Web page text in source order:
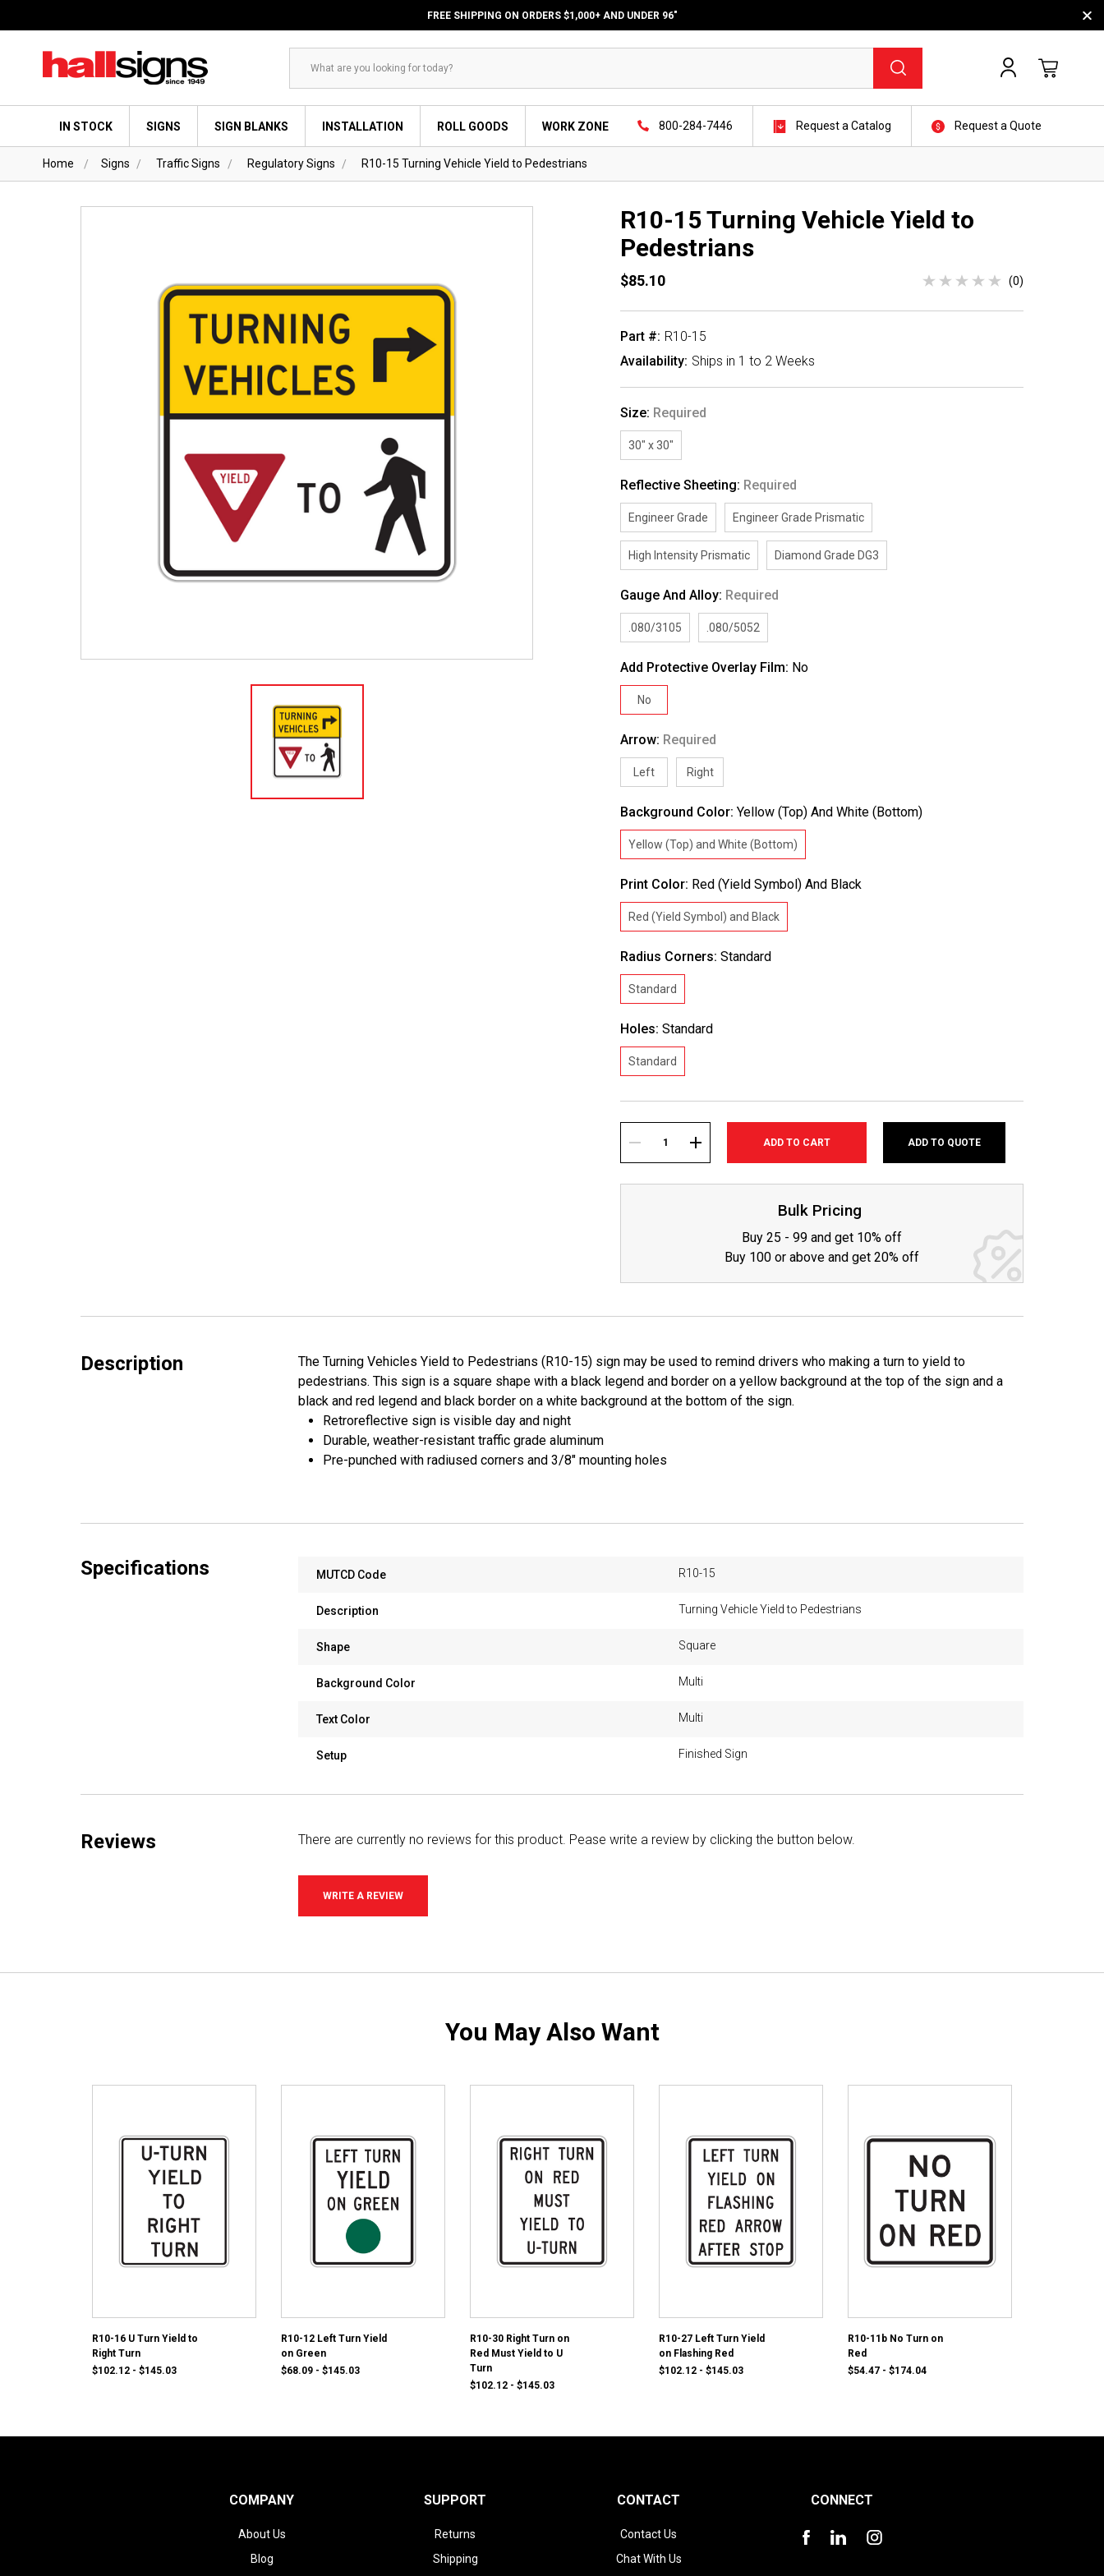
FREE SHIPPING ON ORDERS $1,000+ AND UNDER 96"
Search
IN STOCK SIGNS SIGN BLANKS INSTALLATION ROLL GOODS WORK ZONE 800-284-7446 Request a Catalog Request a Quote
Home Signs Traffic Signs Regulatory Signs R10-15 Turning Vehicle Yield to Pedestrians
R10-15 Turning Vehicle Yield to
Pedestrians
$85.10 (0)
Part #: R10-15
Availability: Ships in 1 to 2 Weeks
Size: Required
30" x 30"
Reflective Sheeting: Required
Engineer Grade Engineer Grade Prismatic
High Intensity Prismatic Diamond Grade DG3
Gauge And Alloy: Required
.080/3105 .080/5052
Add Protective Overlay Film: No
No
Arrow: Required
Left Right
Background Color:Yellow (Top) And White (Bottom)
Yellow (Top) and White (Bottom)
Print Color: Red (Yield Symbol) And Black
Red (Yield Symbol) and Black
Radius Corners:Standard
Standard
Holes:Standard
Standard
Stock:
DECREASE INCREASE
ADD TO QUOTE
Bulk Pricing
Buy 25 - 99 and get 10% off
Buy 100 or above and get 20% off
Description
The Turning Vehicles Yield to Pedestrians (R10-15) sign may be used to remind drivers who making a turn to yield to
pedestrians. This sign is a square shape with a black legend and border on a yellow background at the top of the sign and a
black and red legend and black border on a white background at the bottom of the sign.
Retroreflective sign is visible day and night
Durable, weather-resistant traffic grade aluminum
Pre-punched with radiused corners and 3/8" mounting holes
Specifications MUTCD Code R10-15
Description Turning Vehicle Yield to Pedestrians
Shape Square
Background Color Multi
Text Color Multi
Setup Finished Sign
Reviews There are currently no reviews for this product. Pease write a review by clicking the button below.
WRITE A REVIEW
You May Also Want
R10-16 U Turn Yield to
Right Turn
$102.12 - $145.03
R10-12 Left Turn Yield
on Green
$68.09 - $145.03
R10-30 Right Turn on
Red Must Yield to U
Turn
$102.12 - $145.03
R10-27 Left Turn Yield
on Flashing Red
$102.12 - $145.03
R10-11b No Turn on
Red
$54.47 - $174.04
COMPANY
About Us
Blog
SUPPORT
Returns
Shipping
CONTACT
Contact Us
Chat With Us
CONNECT